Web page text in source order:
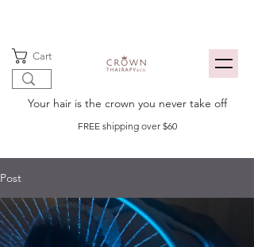
Cart
Your hair is the crown you never take off
FREE shipping over $60
Post